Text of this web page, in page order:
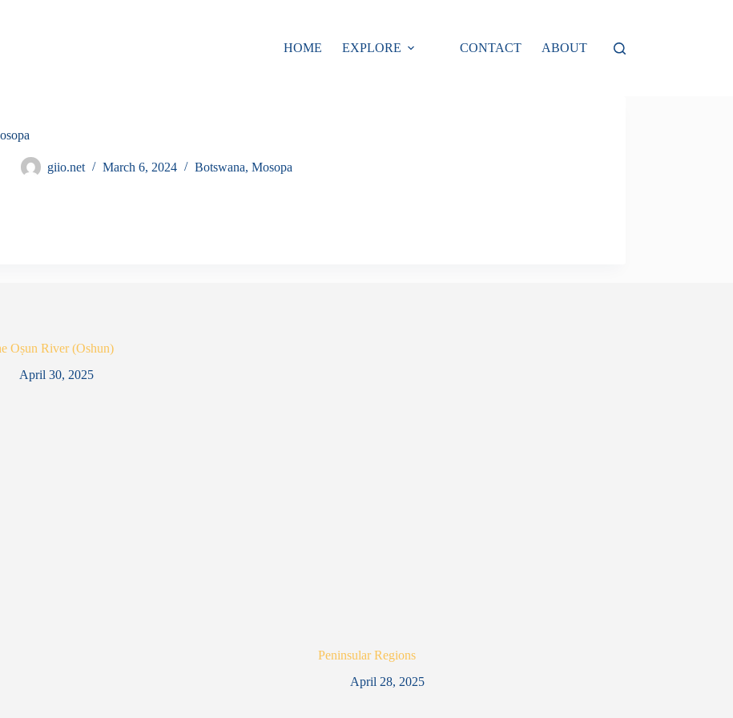
HOME EXPLORE CONTACT ABOUT
giio.net March 6, 2024 Botswana, Mosopa
Oṣun River (Oshun)
April 30, 2025
Peninsular Regions
April 28, 2025